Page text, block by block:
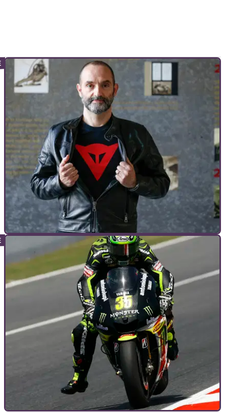
GENERAL
Inside Dainese: A chat with CEO Cristiano Silei
We talk Space and industry exploration with Dainese's very
own superhero...